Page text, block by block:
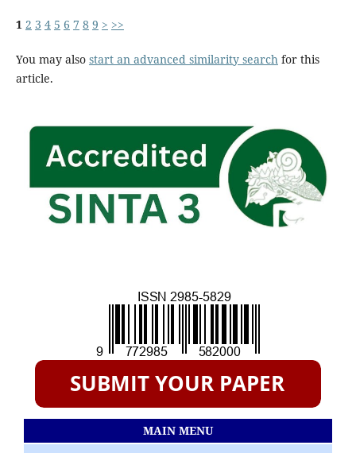
1 2 3 4 5 6 7 8 9 > >>
You may also start an advanced similarity searchfor this
article.
MAIN MENU